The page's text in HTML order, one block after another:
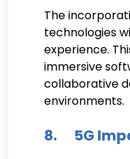
The
technologies
experience.
immersive
collaborative
environments.
8. 5G